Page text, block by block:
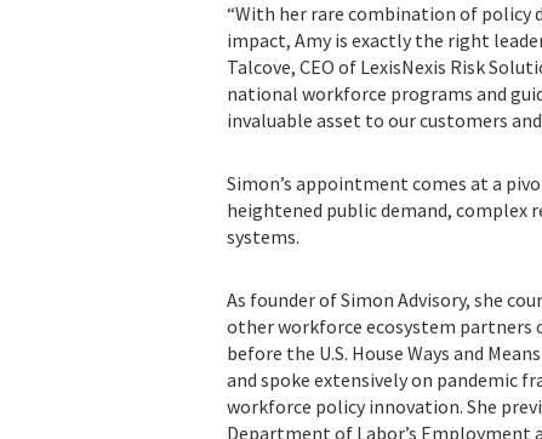
“With her rare combination of policy
impact, Amy is exactly the right
Talcove, CEO of LexisNexis Risk
national workforce programs and
invaluable asset to our customers
Simon’s appointment comes at a
heightened public demand, complex
systems.
As founder of Simon Advisory, she
other workforce ecosystem partners
before the U.S. House Ways and
and spoke extensively on pandemic
workforce policy innovation. She
Department of Labor’s Employment